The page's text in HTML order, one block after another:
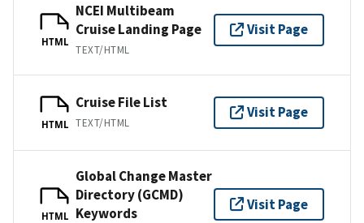
HTML
NCEI Multibeam
Cruise Landing Page
TEXT/HTML
Visit Page
HTML
Cruise File List
TEXT/HTML
Visit Page
HTML
Global Change Master
Directory (GCMD)
Keywords
Visit Page